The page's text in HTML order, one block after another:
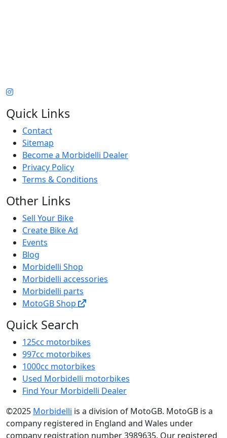
Quick Links
Contact
Sitemap
Become a Morbidelli Dealer
Privacy Policy
Terms & Conditions
Other Links
Sell Your Bike
Create Bike Ad
Events
Blog
Morbidelli Shop
Morbidelli accessories
Morbidelli parts
MotoGB Shop
Quick Search
125cc motorbikes
997cc motorbikes
1000cc motorbikes
Used Morbidelli motorbikes
Find Your Morbidelli Dealer
©2025 Morbidelli is a division of MotoGB. MotoGB is a
company registered in England and Wales under
company registration number 3989635. Our registered